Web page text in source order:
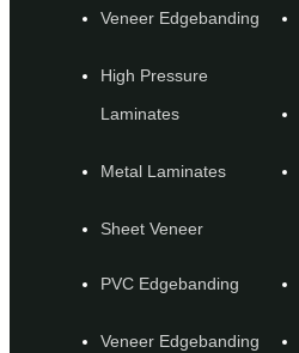
Veneer Edgebanding
High Pressure
Laminates
Metal Laminates
Sheet Veneer
PVC Edgebanding
Veneer Edgebanding